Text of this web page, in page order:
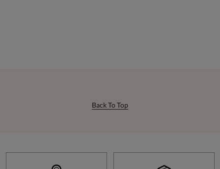
Back To Top